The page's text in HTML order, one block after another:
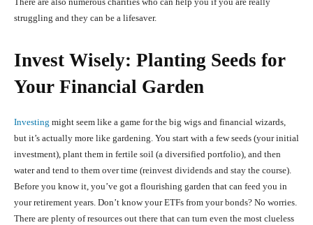
struggling and they can be a lifesaver.
Invest Wisely: Planting Seeds for
Your Financial Garden
Investing might seem like a game for the big wigs and financial wizards,
but it’s actually more like gardening. You start with a few seeds (your initial
investment), plant them in fertile soil (a diversified portfolio), and then
water and tend to them over time (reinvest dividends and stay the course).
Before you know it, you’ve got a flourishing garden that can feed you in
your retirement years. Don’t know your ETFs from your bonds? No worries.
There are plenty of resources out there that can turn even the most clueless